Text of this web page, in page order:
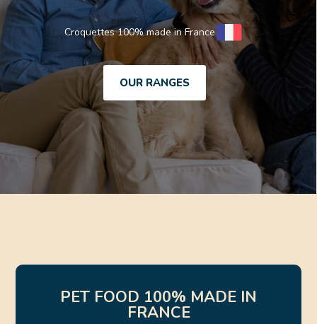
Croquettes 100% made in France
OUR RANGES
PET FOOD 100% MADE IN
FRANCE